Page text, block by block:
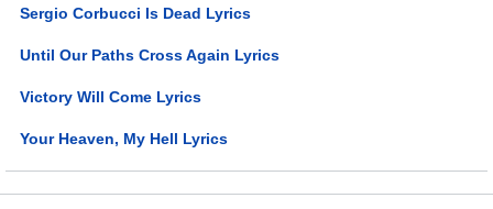
Sergio Corbucci Is Dead Lyrics
Until Our Paths Cross Again Lyrics
Victory Will Come Lyrics
Your Heaven, My Hell Lyrics